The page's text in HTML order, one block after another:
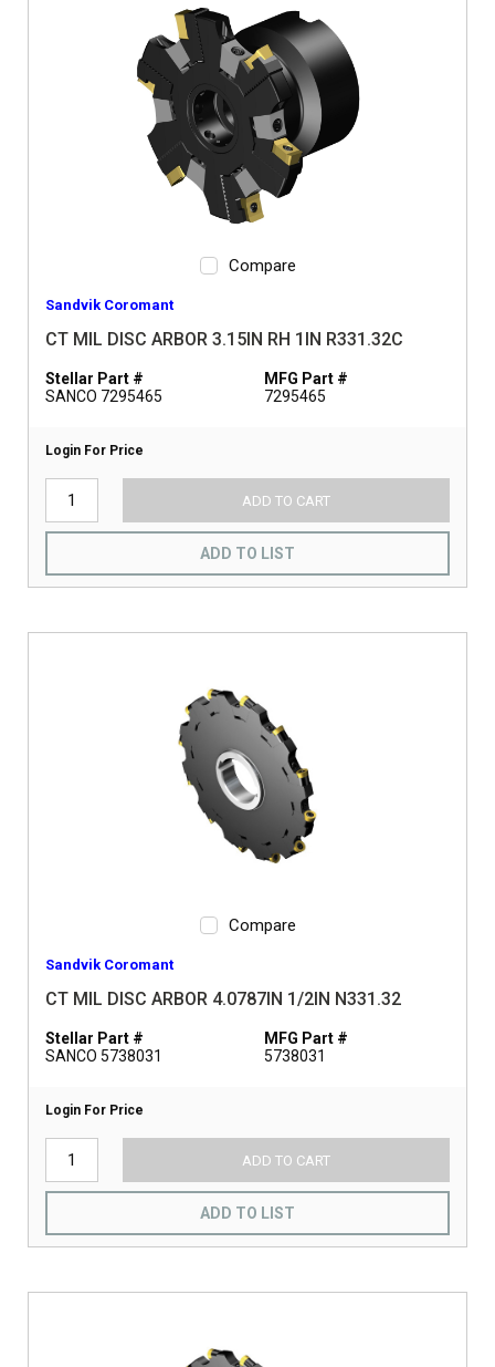
Compare
Sandvik Coromant
CT MIL DISC ARBOR 3.15IN RH 1IN R331.32C
Stellar Part #
SANCO 7295465
MFG Part #
7295465
Login For Price
ADD TO CART
ADD TO LIST
Compare
Sandvik Coromant
CT MIL DISC ARBOR 4.0787IN 1/2IN N331.32
Stellar Part #
SANCO 5738031
MFG Part #
5738031
Login For Price
ADD TO CART
ADD TO LIST